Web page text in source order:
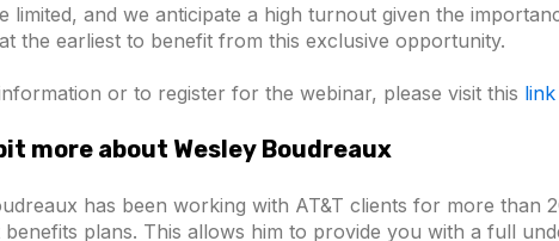
limited, and we anticipate a high turnout given the
the earliest to benefit from this exclusive opportunity.
or to register for the webinar, please visit this link
more about Wesley Boudreaux
has been working with AT&T clients for more than
benefits plans. This allows him to provide you with a full